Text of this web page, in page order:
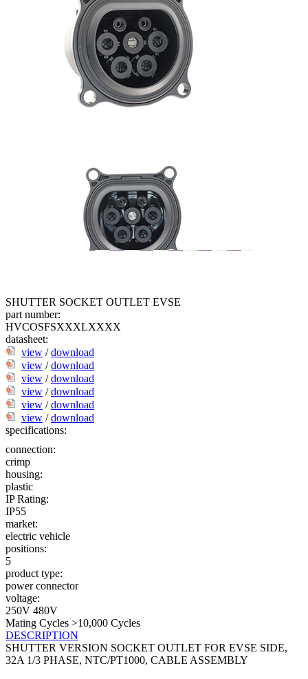
SHUTTER SOCKET OUTLET EVSE
part number:
HVCOSFSXXXLXXXX
datasheet:
view /download
view /download
view /download
view /download
view /download
view /download
specifications:
connection:
crimp
housing:
plastic
IP Rating:
IP55
market:
electric vehicle
positions:
5
product type:
power connector
voltage:
250V 480V
Mating Cycles >10,000 Cycles
DESCRIPTION
SHUTTER VERSION SOCKET OUTLET FOR EVSE SIDE,
32A 1/3 PHASE, NTC/PT1000, CABLE ASSEMBLY